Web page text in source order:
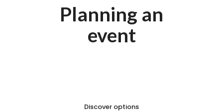
Planning an
event
Discover options